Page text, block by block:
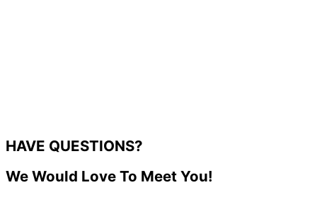
HAVE QUESTIONS?
We Would Love To Meet You!